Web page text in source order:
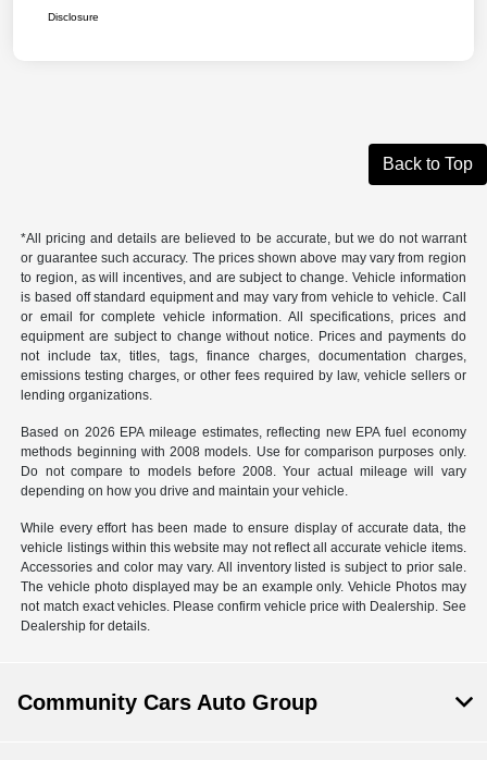
Disclosure
Back to Top
*All pricing and details are believed to be accurate, but we do not warrant
or guarantee such accuracy. The prices shown above may vary from region
to region, as will incentives, and are subject to change. Vehicle information
is based off standard equipment and may vary from vehicle to vehicle. Call
or email for complete vehicle information. All specifications, prices and
equipment are subject to change without notice. Prices and payments do
not include tax, titles, tags, finance charges, documentation charges,
emissions testing charges, or other fees required by law, vehicle sellers or
lending organizations.
Based on 2026 EPA mileage estimates, reflecting new EPA fuel economy
methods beginning with 2008 models. Use for comparison purposes only.
Do not compare to models before 2008. Your actual mileage will vary
depending on how you drive and maintain your vehicle.
While every effort has been made to ensure display of accurate data, the
vehicle listings within this website may not reflect all accurate vehicle items.
Accessories and color may vary. All inventory listed is subject to prior sale.
The vehicle photo displayed may be an example only. Vehicle Photos may
not match exact vehicles. Please confirm vehicle price with Dealership. See
Dealership for details.
Community Cars Auto Group